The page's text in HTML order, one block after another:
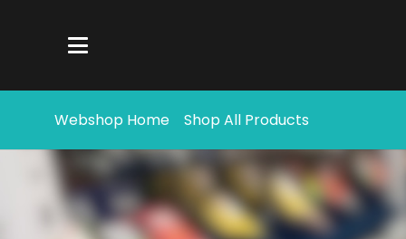
Webshop Home Shop All Products